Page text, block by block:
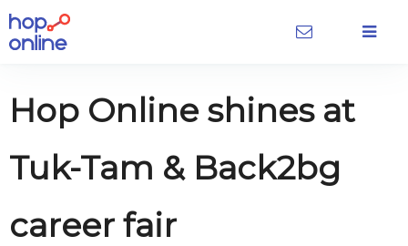
Hop Online shines at
Tuk-Tam & Back2bg
career fair